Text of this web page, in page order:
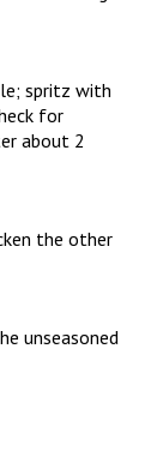
spritz with
for
about 2
the other
unseasoned